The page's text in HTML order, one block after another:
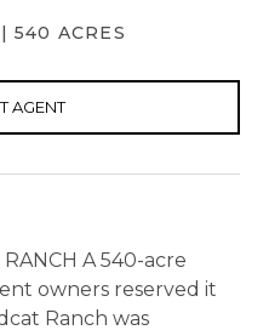
540 ACRES
AGENT
A 540-acre
owners reserved it
Ranch was